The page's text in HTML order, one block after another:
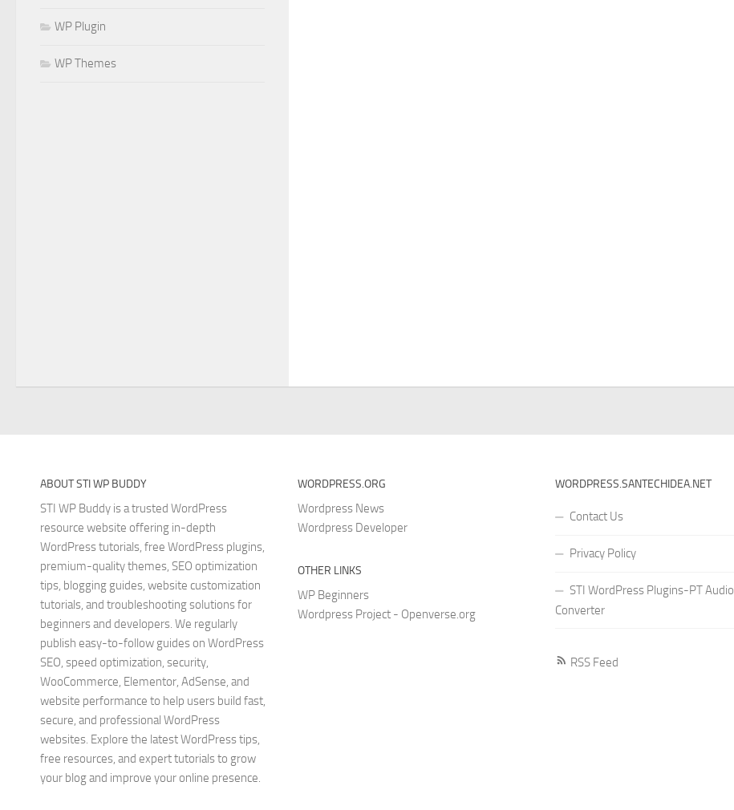
WP Plugin
WP Themes
ABOUT STI WP BUDDY
STI WP Buddy is a trusted WordPress
resource website offering in-depth
WordPress tutorials, free WordPress plugins,
premium-quality themes, SEO optimization
tips, blogging guides, website customization
tutorials, and troubleshooting solutions for
beginners and developers. We regularly
publish easy-to-follow guides on WordPress
SEO, speed optimization, security,
WooCommerce, Elementor, AdSense, and
website performance to help users build fast,
secure, and professional WordPress
websites. Explore the latest WordPress tips,
free resources, and expert tutorials to grow
your blog and improve your online presence.
WORDPRESS.ORG
Wordpress News
Wordpress Developer
OTHER LINKS
WP Beginners
Wordpress Project - Openverse.org
WORDPRESS.SANTECHIDEA.NET
Contact Us
Privacy Policy
STI WordPress Plugins-PT Audio
Converter
RSS Feed